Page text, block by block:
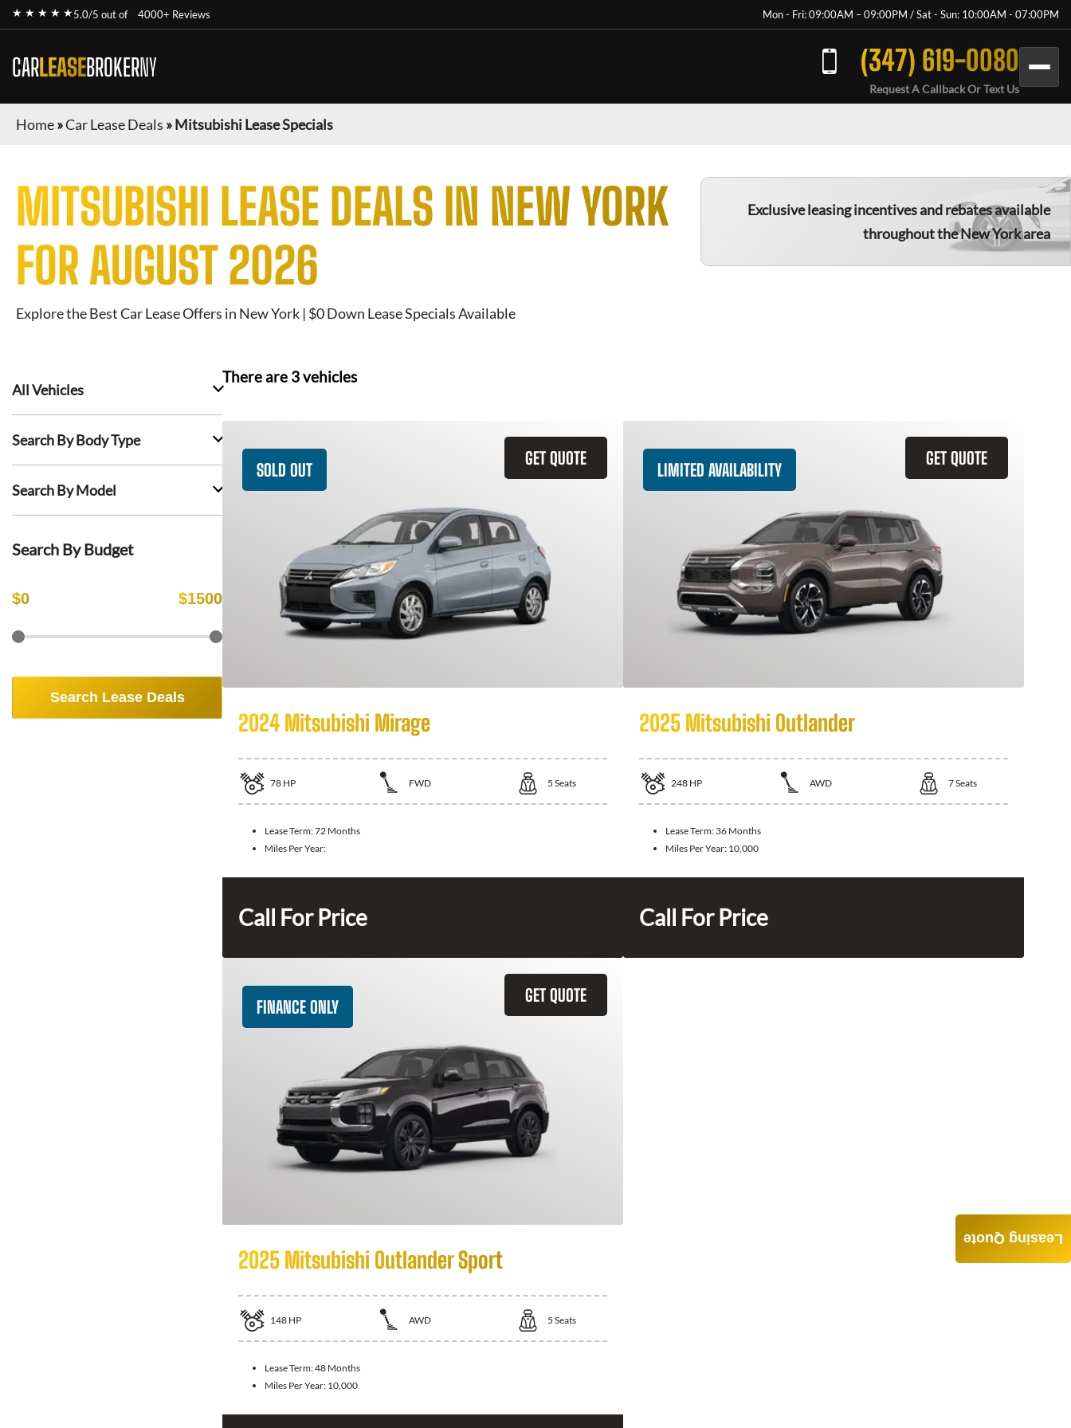
★ ★ ★ ★ ★5.0/5 out of 4000+ Reviews Mon - Fri: 09:00AM – 09:00PM / Sat - Sun: 10:00AM - 07:00PM
CARLEASEBROKERNY (347) 619-0080
Request A Callback Or Text Us
Home»Car Lease Deals »Mitsubishi Lease Specials
MITSUBISHI LEASE DEALS IN NEW YORK
FOR AUGUST 2026
Explore the Best Car Lease Offers in New York | $0 Down Lease Specials Available
Exclusive leasing incentives and rebates available
throughout the New York area
All Vehicles
Search By Body Type
Search By Model
Search By Budget
$0 $1500
Search Lease Deals
There are 3vehicles
GET QUOTE
SOLD OUT
2024 Mitsubishi Mirage
78 HP FWD 5 Seats
Lease Term:72 Months
Miles Per Year:
Call For Price
GET QUOTE
LIMITED AVAILABILITY
2025 Mitsubishi Outlander
248 HP AWD 7Seats
Lease Term: 36 Months
Miles Per Year: 10,000
Call For Price
GET QUOTE
FINANCE ONLY
2025 Mitsubishi Outlander Sport
148 HP AWD 5 Seats
Lease Term:48 Months
Miles Per Year: 10,000
Leasing Quote